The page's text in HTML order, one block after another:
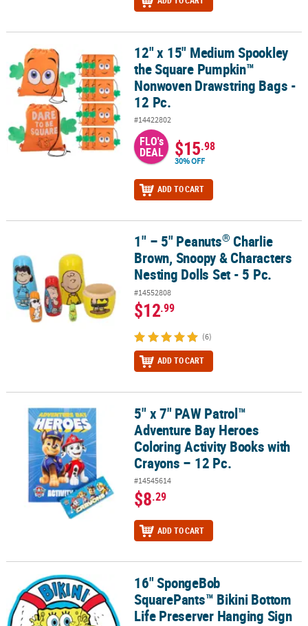
12" x 15" Medium Spookley the Square Pumpkin™ Nonwoven
12" x 15" Medium Spookley
the Square Pumpkin™
Nonwoven Drawstring Bags -
12 Pc.
#14422802
FLO's
DEAL $15.98
30% OFF
ADD TO CART
Charlie Brown, Snoopy & Characters Nesting
1" – 5" Peanuts® Charlie
Brown, Snoopy & Characters
Nesting Dolls Set - 5 Pc.
#14552808
$12.99
(6)
ADD TO CART
5" x 7" PAW Patrol™ Adventure Bay Heroes Coloring Activity
5" x 7" PAW Patrol™
Adventure Bay Heroes
Coloring Activity Books with
Crayons – 12 Pc.
#14545614
$8.29
ADD TO CART
16" SpongeBob SquarePants™ Bikini Bottom Life Preserver
16" SpongeBob
SquarePants™ Bikini Bottom
Life Preserver Hanging Sign